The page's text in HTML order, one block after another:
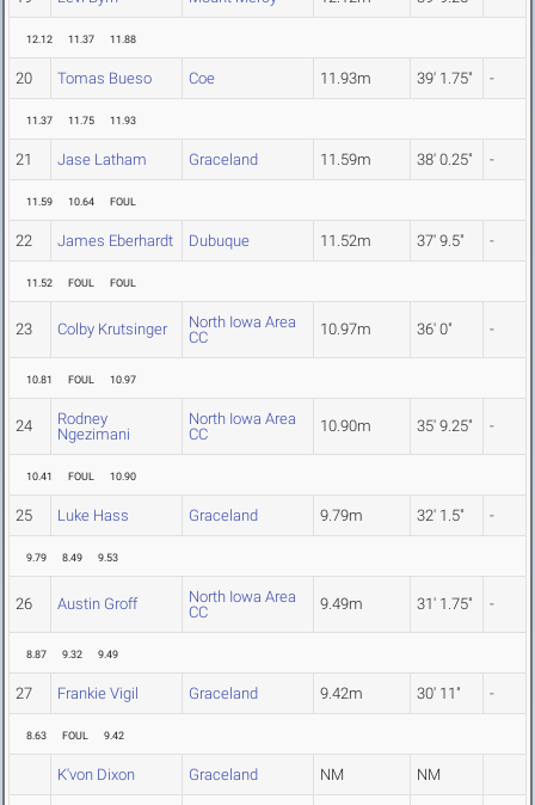
12.12 11.37 11.88
20 Tomas Bueso Coe 11.93m 39' 1.75" -
11.37 11.75 11.93
21 Jase Latham Graceland 11.59m 38' 0.25" -
11.59 10.64 FOUL
22 James Eberhardt Dubuque 11.52m 37' 9.5" -
11.52 FOUL FOUL
23 Colby Krutsinger
North Iowa Area
CC
10.97m 36' 0" -
10.81 FOUL 10.97
24
Rodney
Ngezimani
North Iowa Area
CC
10.90m 35' 9.25" -
10.41 FOUL 10.90
25 Luke Hass Graceland 9.79m 32' 1.5" -
9.79 8.49 9.53
26 Austin Groff
North Iowa Area
CC
9.49m 31' 1.75" -
8.87 9.32 9.49
27 Frankie Vigil Graceland 9.42m 30' 11" -
8.63 FOUL 9.42
K'von Dixon Graceland NM NM